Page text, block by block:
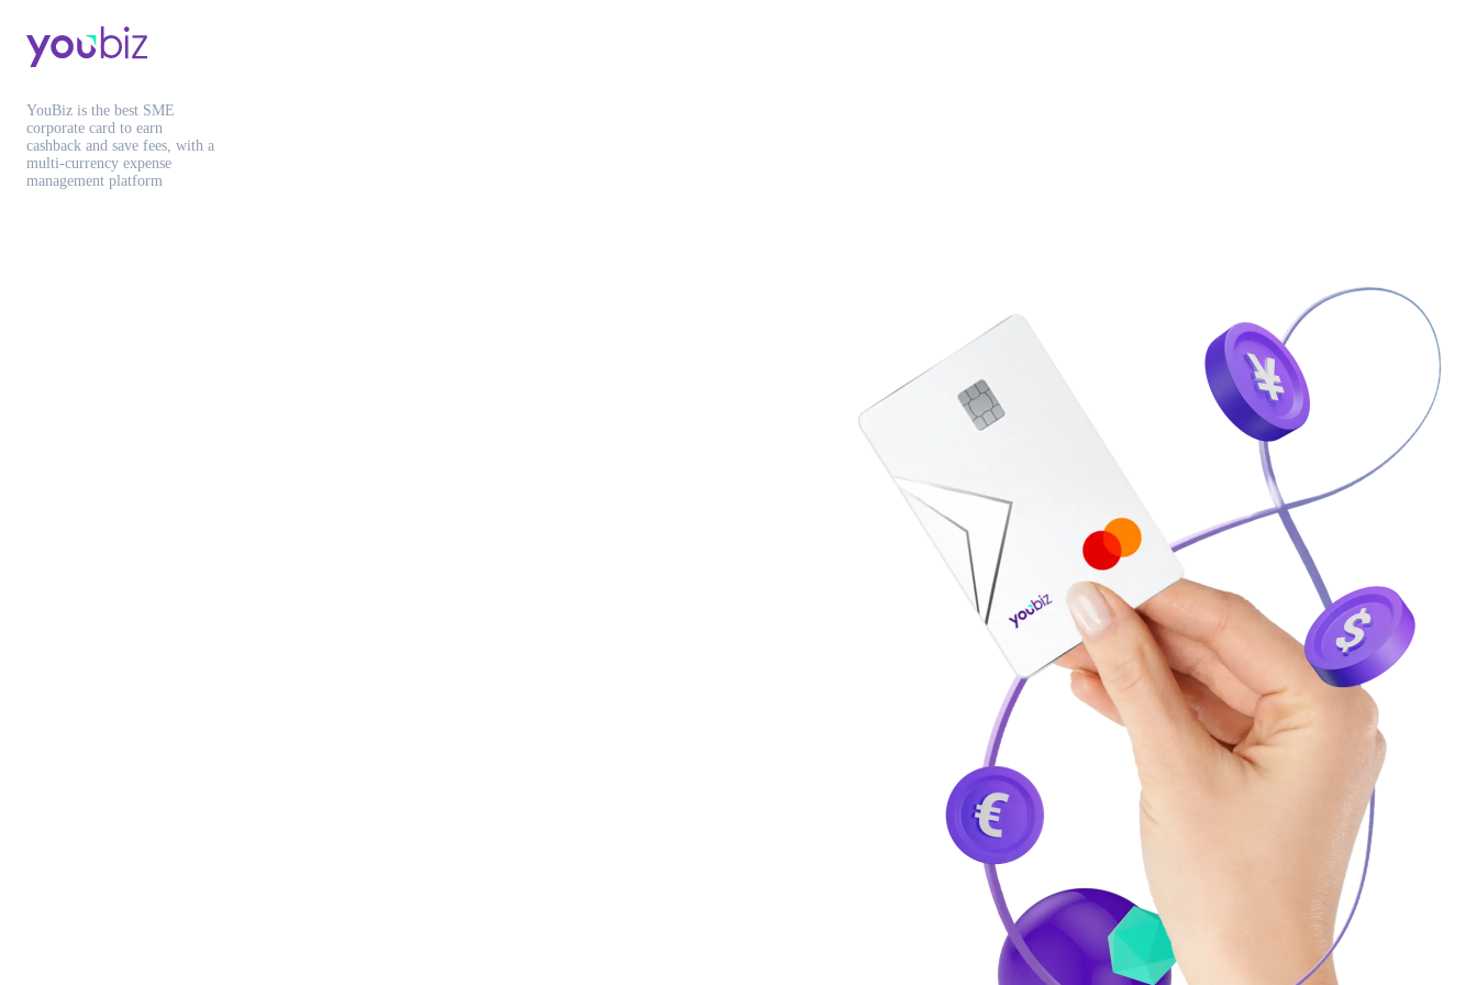
YouBiz is the best SME
corporate card to earn
cashback and save fees, with a
multi-currency expense
management platform